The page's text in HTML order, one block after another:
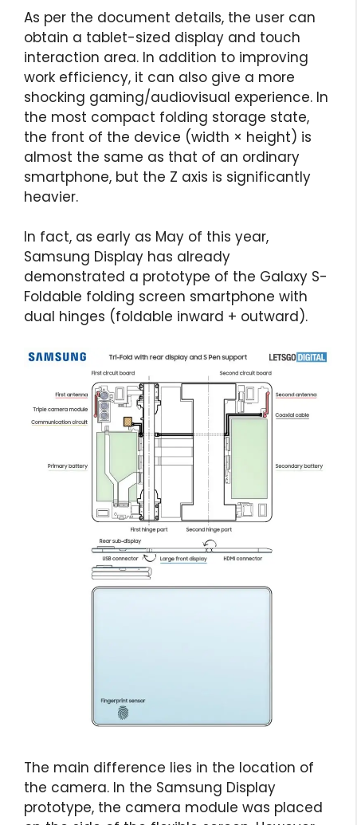
As per the document details, the user can
obtain a tablet-sized display and touch
interaction area. In addition to improving
work efficiency, it can also give a more
shocking gaming/audiovisual experience. In
the most compact folding storage state,
the front of the device (width × height) is
almost the same as that of an ordinary
smartphone, but the Z axis is significantly
heavier.
In fact, as early as May of this year,
Samsung Display has already
demonstrated a prototype of the Galaxy S-
Foldable folding screen smartphone with
dual hinges (foldable inward + outward).
The main difference lies in the location of
the camera. In the Samsung Display
prototype, the camera module was placed